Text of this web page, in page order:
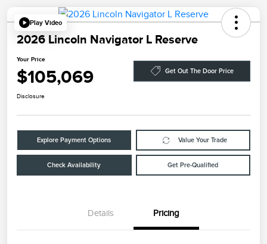
Play Video
2026 Lincoln Navigator L Reserve
Your Price
$105,069 Get Out The Door Price
Disclosure
Explore Payment Options Value Your Trade
Check Availability Get Pre-Qualified
Details Pricing